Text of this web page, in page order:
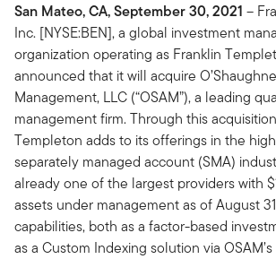
San Mateo, CA, September 30, 2021 –
Inc. [NYSE:BEN], a global investment
organization operating as Franklin
announced that it will acquire
Management, LLC (“OSAM”), a leading
management firm. Through this
Templeton adds to its offerings in the
separately managed account (SMA)
already one of the largest providers with
assets under management as of August
capabilities, both as a factor-based
as a Custom Indexing solution via